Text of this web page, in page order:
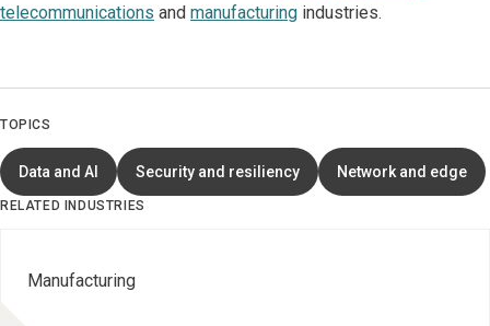
telecommunications and manufacturing industries.
TOPICS
Data and AI Security and resiliency Network and edge
RELATED INDUSTRIES
Manufacturing